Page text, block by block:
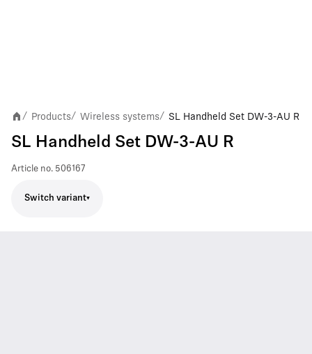
/ Products/ Wireless systems/ SL Handheld Set DW-3-AU R
SL Handheld Set DW-3-AU R
Article no. 506167
Switch variant